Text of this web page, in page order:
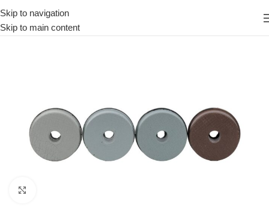
Skip to navigation
Skip to main content